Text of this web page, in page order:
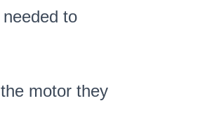
to
motor they